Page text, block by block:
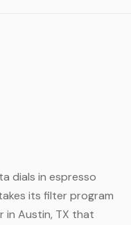
dials in espresso
its filter program
in Austin, TX that